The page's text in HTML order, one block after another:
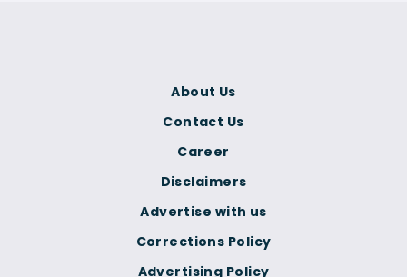
Corrections Policy
Advertising Policy
About Us
Contact Us
Career
Disclaimers
Advertise with us